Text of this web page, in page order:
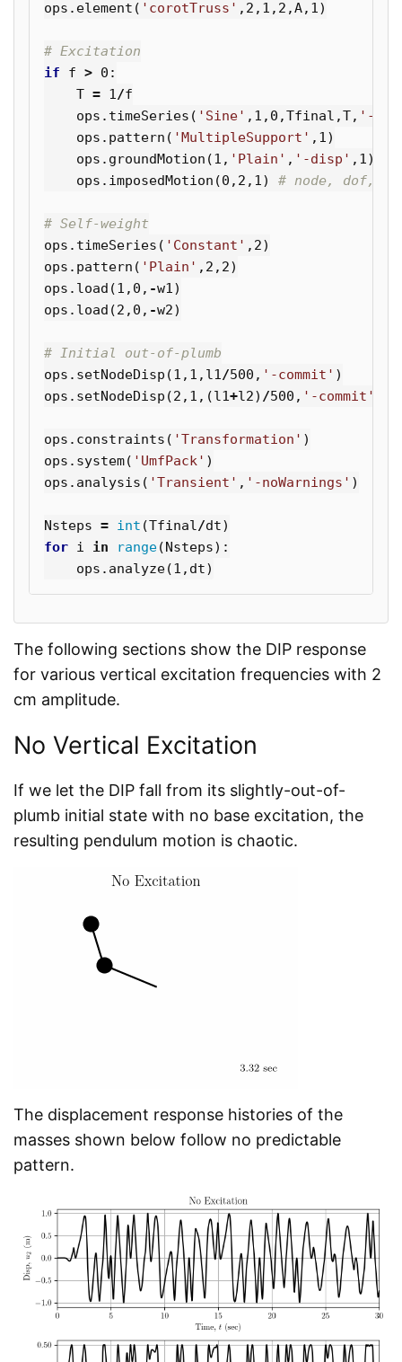
ops . element ( 'corotTruss' , 2 , 1 , 2 ,A, 1)
if
f > 0 :
T = 1/f
ops . timeSeries ( 'Sine' , 1 , 0 ,Tfinal ,T, '-
ops . pattern ( 'MultipleSupport' , 1)
ops . groundMotion (1 , 'Plain' , '-disp' , 1)
ops . imposedMotion (0 , 2 , 1)
ops . timeSeries ( 'Constant' , 2)
ops . pattern ( 'Plain' , 2 , 2)
ops . load (1 , 0 , -w1)
ops . load (2 , 0 , -w2)
ops . setNodeDisp (1 , 1 , l1/500 , '-commit' )
ops . setNodeDisp (2 , 1 ,(l1+l2) /500 , '-commit'
ops . constraints ( 'Transformation' )
ops . system( 'UmfPack' )
ops . analysis ( 'Transient' , '-noWarnings' )
Nsteps = int (Tfinal/dt)
for i in range(Nsteps):
ops . analyze(1 , dt)
The following sections show the DIP response
for various vertical excitation frequencies with 2
cm amplitude.
No Vertical Excitation
If we let the DIP fall from its slightly-out-of-
plumb initial state with no base excitation, the
resulting pendulum motion is chaotic.
The displacement response histories of the
masses shown below follow no predictable
pattern.